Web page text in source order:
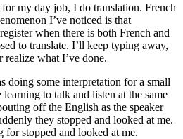
my day job, I do translation. French
I’ve noticed is that
when there is both French and
to translate. I’ll keep typing away,
realize what I’ve done.
doing some interpretation for a small
to talk and listen at the same
off the English as the speaker
they stopped and looked at me.
for stopped and looked at me.